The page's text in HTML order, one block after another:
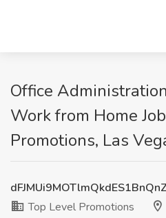
Office
Work from Home
Promotions, Las
Top Level Promotions